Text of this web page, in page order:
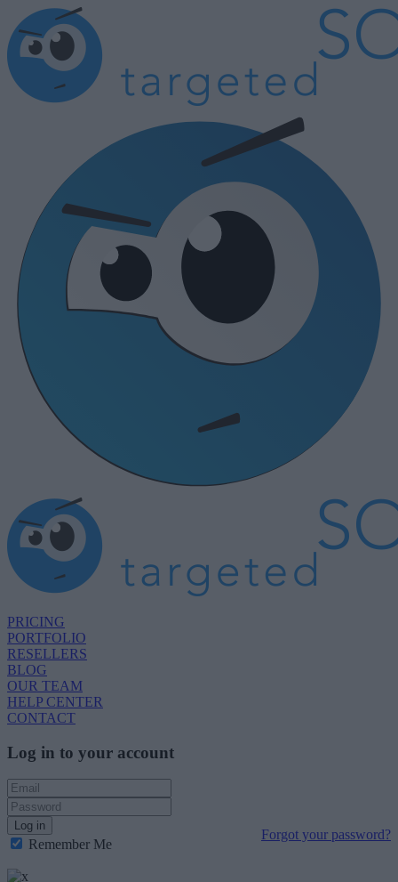
PRICING
PORTFOLIO
RESELLERS
BLOG
OUR TEAM
HELP CENTER
CONTACT
Log in to your account
Log in
Remember Me
Forgot your password?